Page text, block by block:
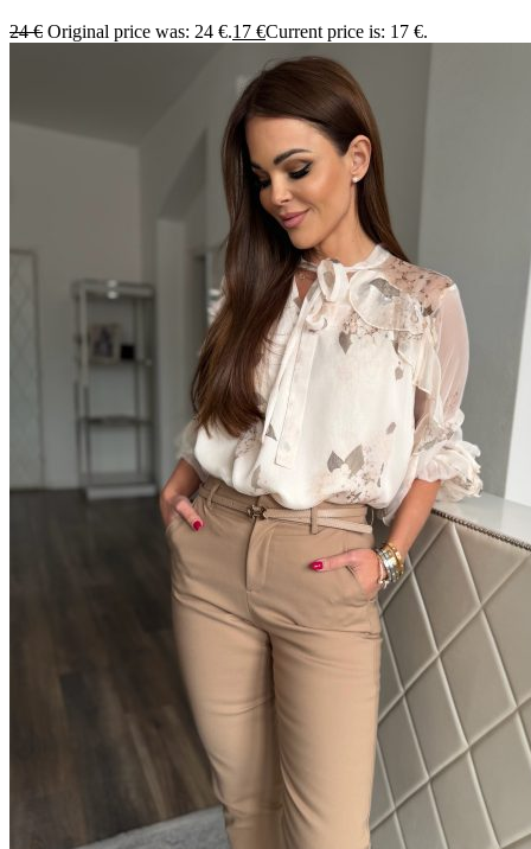
24€ Original price was: 24 €.17 €Current price is: 17 €.